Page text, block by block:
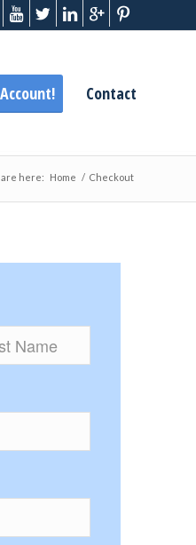
Account! Contact
are here: Home / Checkout